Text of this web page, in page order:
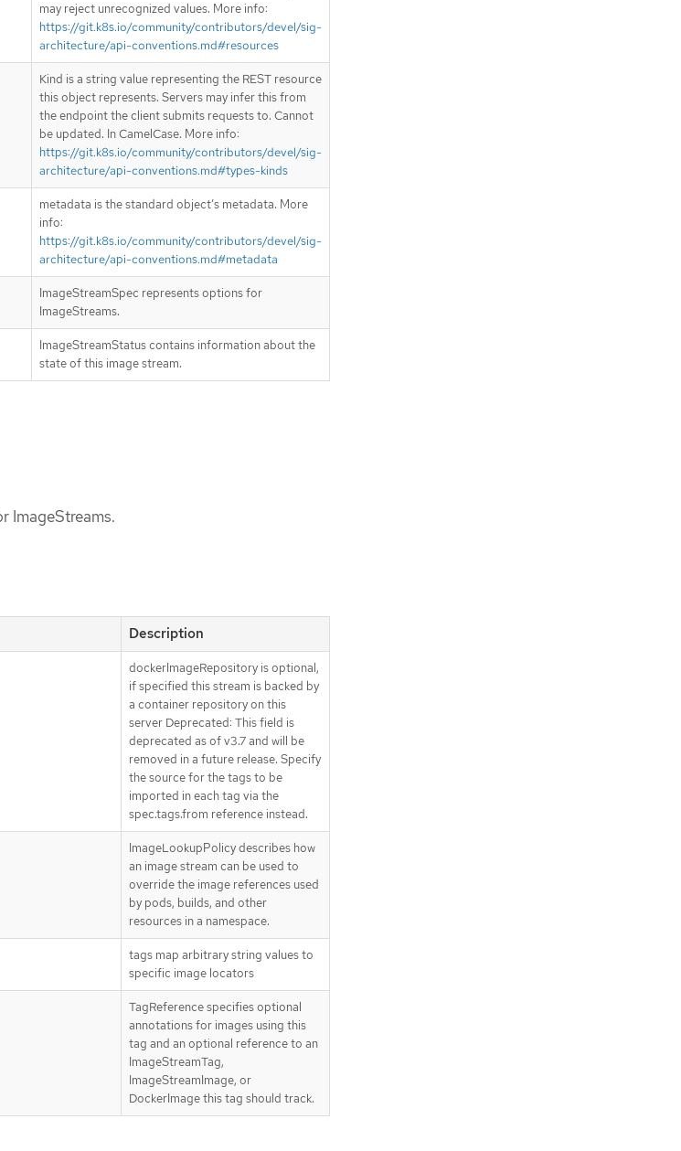
may reject unrecognized values. More info:
https://git.k8s.io/community/contributors/devel/sig-
architecture/api-conventions.md#resources
Kind is a string value representing the REST resource
this object represents. Servers may infer this from
the endpoint the client submits requests to. Cannot
be updated. In CamelCase. More info:
https://git.k8s.io/community/contributors/devel/sig-
architecture/api-conventions.md#types-kinds
metadata is the standard object’s metadata. More
info:
https://git.k8s.io/community/contributors/devel/sig-
architecture/api-conventions.md#metadata
ImageStreamSpec represents options for
ImageStreams.
ImageStreamStatus contains information about the
state of this image stream.
ImageStreams.
Description
dockerImageRepository is optional,
if specified this stream is backed by
a container repository on this
server Deprecated: This field is
deprecated as of v3.7 and will be
removed in a future release. Specify
the source for the tags to be
imported in each tag via the
spec.tags.from reference instead.
ImageLookupPolicy describes how
an image stream can be used to
override the image references used
by pods, builds, and other
resources in a namespace.
tags map arbitrary string values to
specific image locators
TagReference specifies optional
annotations for images using this
tag and an optional reference to an
ImageStreamTag,
ImageStreamImage, or
DockerImage this tag should track.